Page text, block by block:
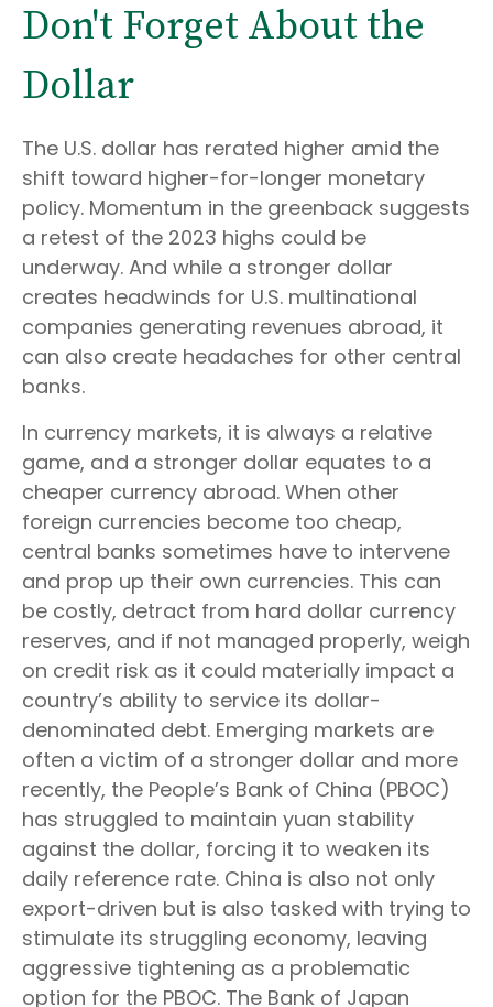
Don't Forget About the
Dollar
The U.S. dollar has rerated higher amid the
shift toward higher-for-longer monetary
policy. Momentum in the greenback suggests
a retest of the 2023 highs could be
underway. And while a stronger dollar
creates headwinds for U.S. multinational
companies generating revenues abroad, it
can also create headaches for other central
banks.
In currency markets, it is always a relative
game, and a stronger dollar equates to a
cheaper currency abroad. When other
foreign currencies become too cheap,
central banks sometimes have to intervene
and prop up their own currencies. This can
be costly, detract from hard dollar currency
reserves, and if not managed properly, weigh
on credit risk as it could materially impact a
country’s ability to service its dollar-
denominated debt. Emerging markets are
often a victim of a stronger dollar and more
recently, the People’s Bank of China (PBOC)
has struggled to maintain yuan stability
against the dollar, forcing it to weaken its
daily reference rate. China is also not only
export-driven but is also tasked with trying to
stimulate its struggling economy, leaving
aggressive tightening as a problematic
option for the PBOC. The Bank of Japan